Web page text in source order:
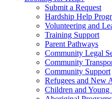
Submit a Request
Hardship Help
Volunteering and
Training Support
Parent Pathways
Community Legal
Community
Community Support
Refugees and New
Children and Young